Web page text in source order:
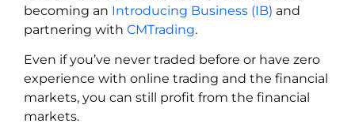
becoming an Introducing Business (IB) and
partnering with CMTrading.
Even if you’ve never traded before or have zero
experience with online trading and the financial
markets, you can still profit from the financial
markets.